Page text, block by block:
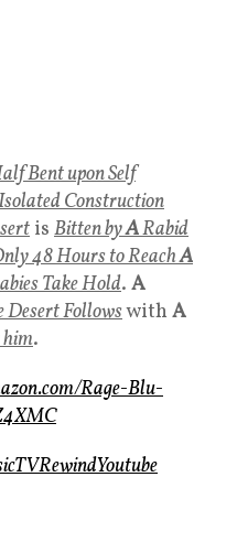
Bent upon Self
Construction
is Bitten byARabid
48 Hours to ReachA
Take Hold. A
DesertFollowswith A
.
Rage-Blu-